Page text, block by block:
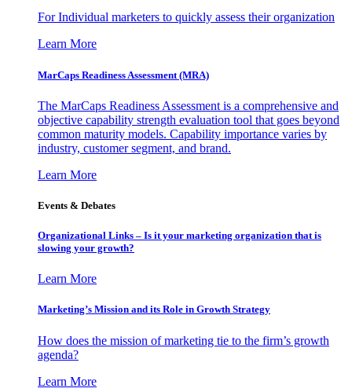
For Individual marketers to quickly assess their organization
Learn More
MarCaps Readiness Assessment (MRA)
The MarCaps Readiness Assessment is a comprehensive and
objective capability strength evaluation tool that goes beyond
common maturity models. Capability importance varies by
industry, customer segment, and brand.
Learn More
Events & Debates
Organizational Links – Is it your marketing organization that is
slowing your growth?
Learn More
Marketing’s Mission and its Role in Growth Strategy
How does the mission of marketing tie to the firm’s growth
agenda?
Learn More